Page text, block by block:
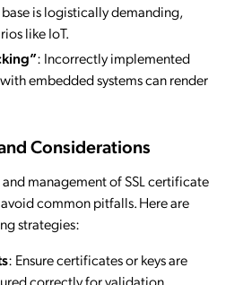
base is logistically demanding,
like IoT.
: Incorrectly implemented
embedded systems can render
Considerations
management of SSL certificate
common pitfalls. Here are
strategies:
: Ensure certificates or keys are
correctly for validation.